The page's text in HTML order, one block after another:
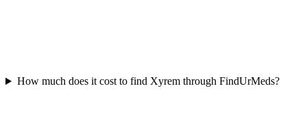
How much does it cost to find Xyrem through FindUrMeds?